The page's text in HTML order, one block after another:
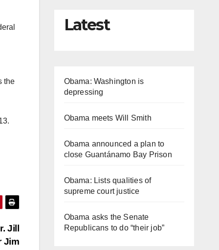
the
Jill
Jim
Latest
Obama: Washington is
depressing
Obama meets Will Smith
Obama announced a plan to
close Guantánamo Bay Prison
Obama: Lists qualities of
supreme court justice
Obama asks the Senate
Republicans to do “their job”